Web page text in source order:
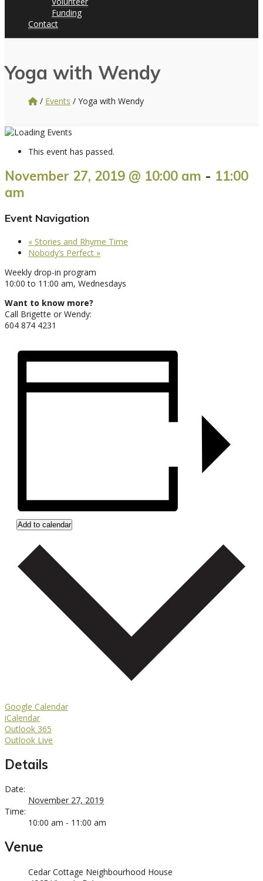
Funding
Contact
Yoga with Wendy
/ Events / Yoga with Wendy
This event has passed.
November 27, 2019 @ 10:00 am - 11:00
am
Event Navigation
« Stories and Rhyme Time
Nobody’s Perfect »
Weekly drop-in program
10:00 to 11:00 am, Wednesdays
Want to know more?
Call Brigette or Wendy:
604 874 4231
Add to calendar
Google Calendar
iCalendar
Outlook 365
Outlook Live
Details
Date:
November 27, 2019
Time:
10:00 am - 11:00 am
Venue
Cedar Cottage Neighbourhood House